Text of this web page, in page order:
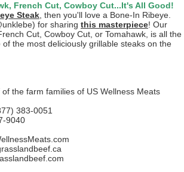
French Cut, Cowboy Cut...It's All Good!
Steak , then you'll love a Bone-In Ribeye.
for sharing this masterpiece! Our
Cut, Cowboy Cut, or Tomahawk, is all the
the most deliciously grillable steaks on the
the farm families of US Wellness Meats
383-0051
9040